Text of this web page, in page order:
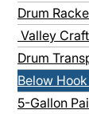
Drum
Valley
Drum
Below
5-Gallon